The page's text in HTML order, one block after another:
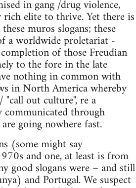
in gang /drug violence,
elite to thrive. Yet there is
muros slogans; these
a worldwide proletariat -
of those Freudian
to the fore in the late
nothing in common with
in North America whereby
out culture", re a
through
going nowhere fast.
(some might say
and one, at least is from
good slogans were – and still
and Portugal. We suspect